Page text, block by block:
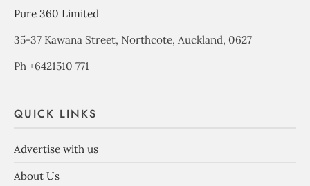
Pure 360 Limited
35-37 Kawana Street, Northcote, Auckland, 0627
Ph +6421510 771
QUICK LINKS
Advertise with us
About Us